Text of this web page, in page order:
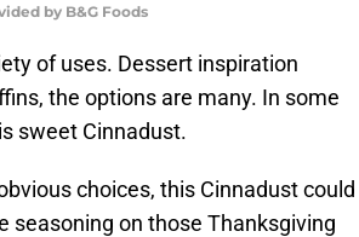
by B&G Foods
of uses. Dessert inspiration
the options are many. In some
sweet Cinnadust.
choices, this Cinnadust could
seasoning on those Thanksgiving